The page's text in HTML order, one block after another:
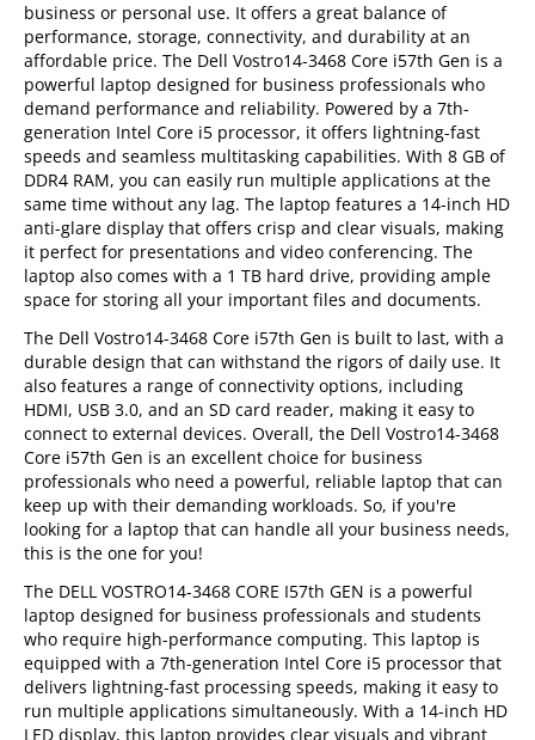
business or personal use. It offers a great balance of
performance, storage, connectivity, and durability at an
affordable price. The Dell Vostro14-3468 Core i57th Gen is a
powerful laptop designed for business professionals who
demand performance and reliability. Powered by a 7th-
generation Intel Core i5 processor, it offers lightning-fast
speeds and seamless multitasking capabilities. With 8 GB of
DDR4 RAM, you can easily run multiple applications at the
same time without any lag. The laptop features a 14-inch HD
anti-glare display that offers crisp and clear visuals, making
it perfect for presentations and video conferencing. The
laptop also comes with a 1 TB hard drive, providing ample
space for storing all your important files and documents.
The Dell Vostro14-3468 Core i57th Gen is built to last, with a
durable design that can withstand the rigors of daily use. It
also features a range of connectivity options, including
HDMI, USB 3.0, and an SD card reader, making it easy to
connect to external devices. Overall, the Dell Vostro14-3468
Core i57th Gen is an excellent choice for business
professionals who need a powerful, reliable laptop that can
keep up with their demanding workloads. So, if you're
looking for a laptop that can handle all your business needs,
this is the one for you!
The DELL VOSTRO14-3468 CORE I57th GEN is a powerful
laptop designed for business professionals and students
who require high-performance computing. This laptop is
equipped with a 7th-generation Intel Core i5 processor that
delivers lightning-fast processing speeds, making it easy to
run multiple applications simultaneously. With a 14-inch HD
LED display, this laptop provides clear visuals and vibrant